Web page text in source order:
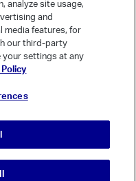
analyze site usage,
and
media features, for
our third-party
your settings at any